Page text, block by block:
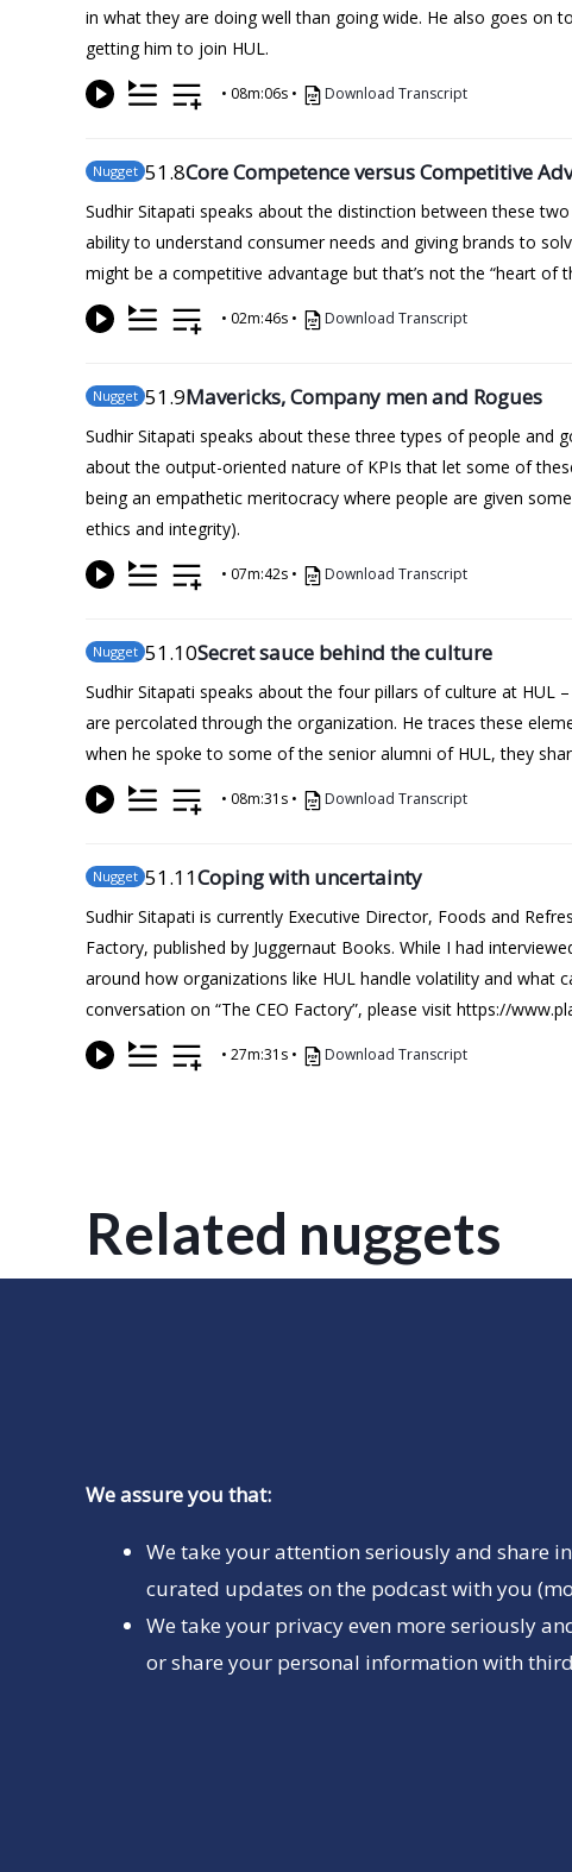
in what they are doing well than going wide. He also goes on
getting him to join HUL.
• 08m:06s • Download Transcript
Nugget 51.8Core Competence versus Competitive
Sudhir Sitapati speaks about the distinction between these
ability to understand consumer needs and giving brands to
might be a competitive advantage but that’s not the “heart of
• 02m:46s • Download Transcript
Nugget 51.9Mavericks, Company men and Rogues
Sudhir Sitapati speaks about these three types of people
about the output-oriented nature of KPIs that let some of
being an empathetic meritocracy where people are given
ethics and integrity).
• 07m:42s • Download Transcript
Nugget 51.10Secret sauce behind the culture
Sudhir Sitapati speaks about the four pillars of culture at HUL
are percolated through the organization. He traces these
when he spoke to some of the senior alumni of HUL, they
• 08m:31s • Download Transcript
Nugget 51.11Coping with uncertainty
Sudhir Sitapati is currently Executive Director, Foods and
Factory, published by Juggernaut Books. While I had
around how organizations like HUL handle volatility and
conversation on “The CEO Factory”, please visit https://
• 27m:31s • Download Transcript
Related nuggets
We assure you that:
We take your attention seriously and share
curated updates on the podcast with you
We take your privacy even more seriously
or share your personal information with